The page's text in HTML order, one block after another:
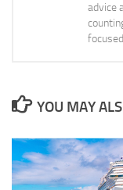
advice
YOU MAY